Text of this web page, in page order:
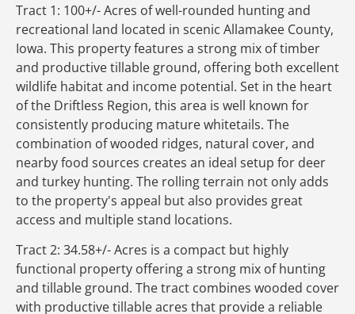
Tract 1: 100+/- Acres of well-rounded hunting and
recreational land located in scenic Allamakee County,
Iowa. This property features a strong mix of timber
and productive tillable ground, offering both excellent
wildlife habitat and income potential. Set in the heart
of the Driftless Region, this area is well known for
consistently producing mature whitetails. The
combination of wooded ridges, natural cover, and
nearby food sources creates an ideal setup for deer
and turkey hunting. The rolling terrain not only adds
to the property's appeal but also provides great
access and multiple stand locations.
Tract 2: 34.58+/- Acres is a compact but highly
functional property offering a strong mix of hunting
and tillable ground. The tract combines wooded cover
with productive tillable acres that provide a reliable